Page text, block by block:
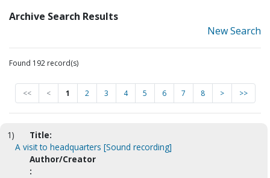
Archive Search Results
New Search
Found 192 record(s)
<< < 1 2 3 4 5 6 7 8 > >>
1)
Title:
A visit to headquarters [Sound recording]
Author/Creator
: